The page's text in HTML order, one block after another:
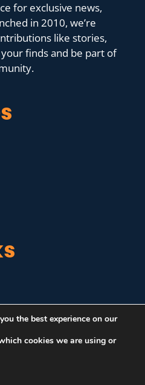
for exclusive news,
in 2010, we’re
like stories,
finds and be part of
the best experience on our
cookies we are using or